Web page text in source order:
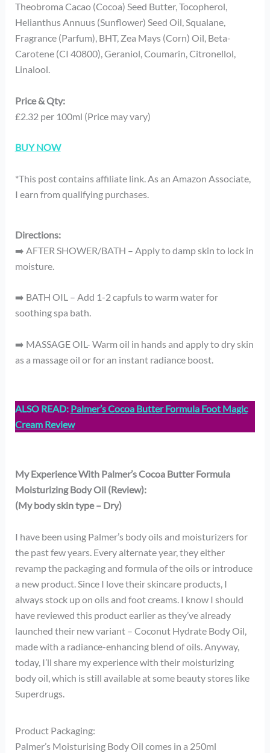
Theobroma Cacao (Cocoa) Seed Butter, Tocopherol,
Helianthus Annuus (Sunflower) Seed Oil, Squalane,
Fragrance (Parfum), BHT, Zea Mays (Corn) Oil, Beta-
Carotene (CI 40800), Geraniol, Coumarin, Citronellol,
Linalool.
Price & Qty:
£2.32 per 100ml (Price may vary)
BUY NOW
*This post contains affiliate link. As an Amazon Associate,
I earn from qualifying purchases.
Directions:
➡️ AFTER SHOWER/BATH – Apply to damp skin to lock in
moisture.
➡️ BATH OIL – Add 1-2 capfuls to warm water for
soothing spa bath.
➡️ MASSAGE OIL- Warm oil in hands and apply to dry skin
as a massage oil or for an instant radiance boost.
ALSO READ: Palmer’s Cocoa Butter Formula Foot Magic
Cream Review
My Experience With Palmer’s Cocoa Butter Formula
Moisturizing Body Oil (Review):
(My body skin type – Dry)
I have been using Palmer’s body oils and moisturizers for
the past few years. Every alternate year, they either
revamp the packaging and formula of the oils or introduce
a new product. Since I love their skincare products, I
always stock up on oils and foot creams. I know I should
have reviewed this product earlier as they’ve already
launched their new variant – Coconut Hydrate Body Oil,
made with a radiance-enhancing blend of oils. Anyway,
today, I’ll share my experience with their moisturizing
body oil, which is still available at some beauty stores like
Superdrugs.
Product Packaging:
Palmer’s Moisturising Body Oil comes in a 250ml